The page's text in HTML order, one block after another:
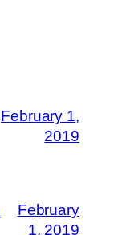
February 1,
2019
February
1, 2019